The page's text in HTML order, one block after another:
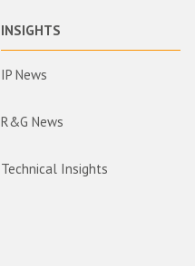
INSIGHTS
IP News
R&G News
Technical Insights